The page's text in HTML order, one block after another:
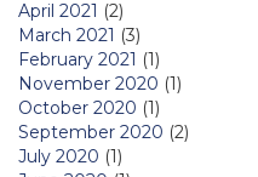
April 2021 (2)
March 2021 (3)
February 2021 (1)
November 2020 (1)
October 2020 (1)
September 2020 (2)
July 2020 (1)